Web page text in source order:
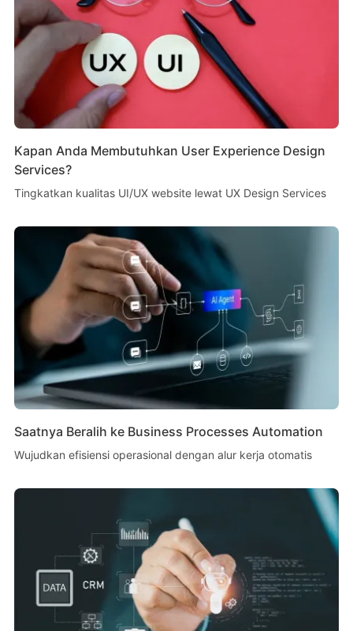
Kapan Anda Membutuhkan User Experience Design
Services?
Tingkatkan kualitas UI/UX website lewat UX Design Services
Saatnya Beralih ke Business Processes Automation
Wujudkan efisiensi operasional dengan alur kerja otomatis